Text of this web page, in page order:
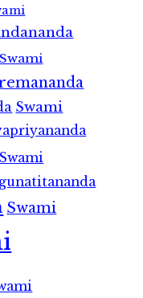
Swami
Swami
Swami
Swami